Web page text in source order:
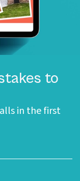
to
in the first